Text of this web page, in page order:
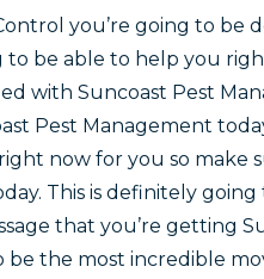
you’re going to be
be able to help you
with Suncoast Pest
Pest Management
now for you so
This is definitely
that you’re getting
the most incredible